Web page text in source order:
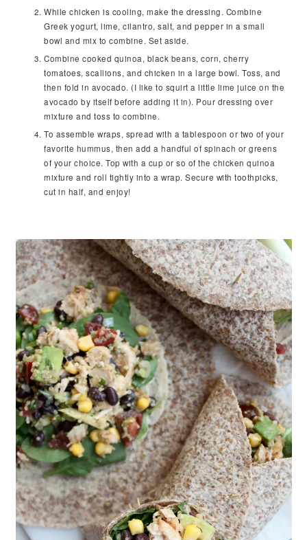
While chicken is cooling, make the dressing. Combine
Greek yogurt, lime, cilantro, salt, and pepper in a small
bowl and mix to combine. Set aside.
Combine cooked quinoa, black beans, corn, cherry
tomatoes, scallions, and chicken in a large bowl. Toss, and
then fold in avocado. (I like to squirt a little lime juice on the
avocado by itself before adding it in). Pour dressing over
mixture and toss to combine.
To assemble wraps, spread with a tablespoon or two of your
favorite hummus, then add a handful of spinach or greens
of your choice. Top with a cup or so of the chicken quinoa
mixture and roll tightly into a wrap. Secure with toothpicks,
cut in half, and enjoy!